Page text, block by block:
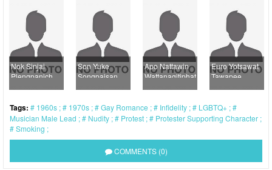
Nok Sinjai
Plengpanich
Son Yuke
Songpaisan
Apo Nattawin
Wattanagitiphat
Euro Yotsawat
Tawapee
Tags: 1960s 1970s Gay Romance Infidelity
LGBTQ+
Musician Male Lead
Nudity Protest
Protester Supporting Character
Smoking
COMMENTS (0)